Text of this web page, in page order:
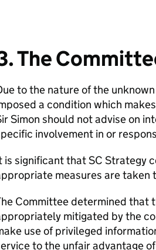
The
to the nature of the
a condition which
Simon should not advise on
involvement in or
is significant that SC Strategy
measures are taken
Committee determined that
mitigated by the
use of privileged
to the unfair advantage